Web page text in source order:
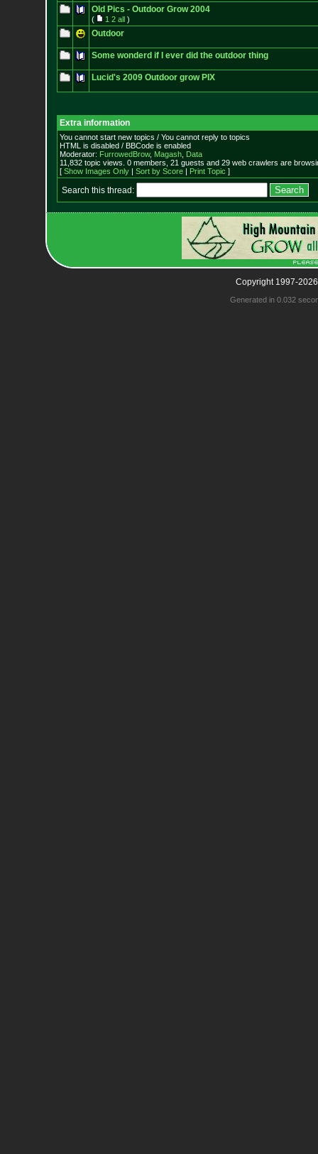
Old Pics - Outdoor Grow 2004
( 1 2 all)
Outdoor
Some wonderd if I ever did the outdoor thing
Lucid's 2009 Outdoor grow PIX
Extra information
You cannot start new topics / You cannot reply to topics
HTML is disabled / BBCode is enabled
Moderator: FurrowedBrow, Magash, Data
11,832 topic views. 0 members, 21 guests and 29 web crawlers are
[ Show Images Only| Sort by Score| Print Topic ]
Search this thread:
Copyright 1997-
Generated in 0.032